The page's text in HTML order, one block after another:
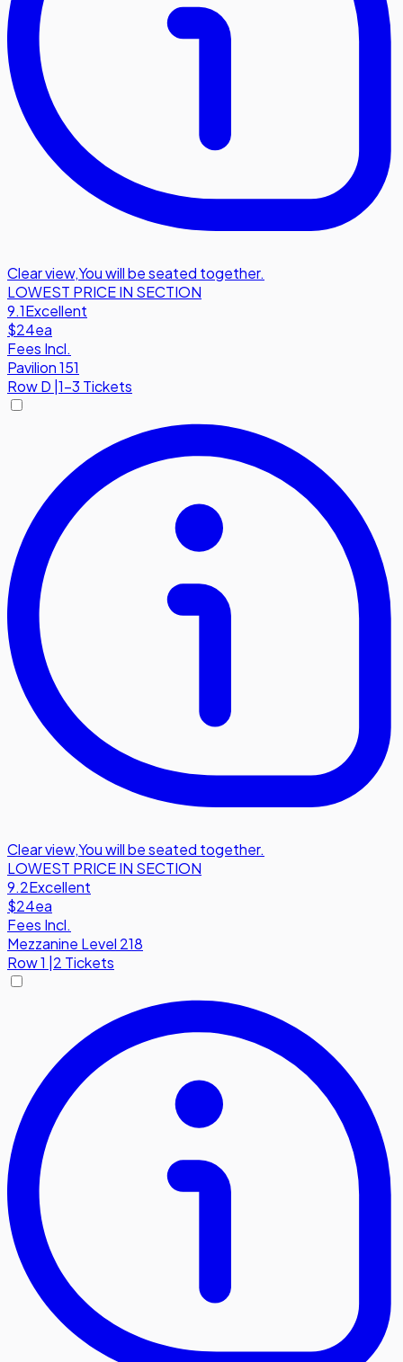
Clear view,You will be seated together.
LOWEST PRICE IN SECTION
9.1Excellent
$24ea
Fees Incl.
Pavilion 151
RowD |1-3 Tickets
Clear view,You will be seated together.
LOWEST PRICE IN SECTION
9.2Excellent
$24ea
Fees Incl.
Mezzanine Level 218
Row1 2 Tickets